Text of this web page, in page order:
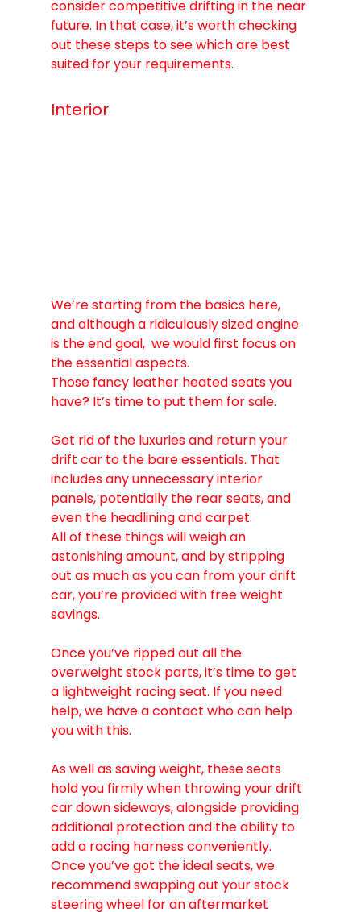
consider competitive drifting in the near
future. In that case, it’s worth checking
out these steps to see which are best
suited for your requirements.
Interior
We’re starting from the basics here,
and although a ridiculously sized engine
is the end goal,  we would first focus on
the essential aspects.
Those fancy leather heated seats you
have? It’s time to put them for sale.
Get rid of the luxuries and return your
drift car to the bare essentials. That
includes any unnecessary interior
panels, potentially the rear seats, and
even the headlining and carpet.
All of these things will weigh an
astonishing amount, and by stripping
out as much as you can from your drift
car, you’re provided with free weight
savings.
Once you’ve ripped out all the
overweight stock parts, it’s time to get
a lightweight racing seat. If you need
help, we have a contact who can help
you with this.
As well as saving weight, these seats
hold you firmly when throwing your drift
car down sideways, alongside providing
additional protection and the ability to
add a racing harness conveniently.
Once you’ve got the ideal seats, we
recommend swapping out your stock
steering wheel for an aftermarket